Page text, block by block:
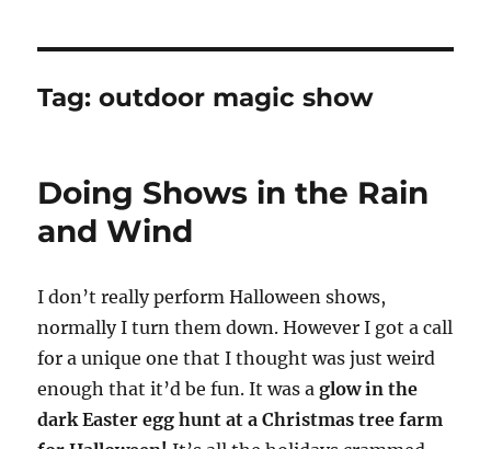
Tag:outdoor magic show
Doing Shows in the Rain
and Wind
I don’t really perform Halloween shows,
normally I turn them down. However I got a call
for a unique one that I thought was just weird
enough that it’d be fun. It was aglow in the
dark Easter egg hunt at a Christmas tree farm